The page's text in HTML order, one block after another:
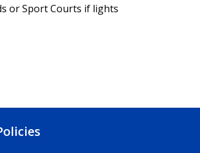
or Sport Courts if lights